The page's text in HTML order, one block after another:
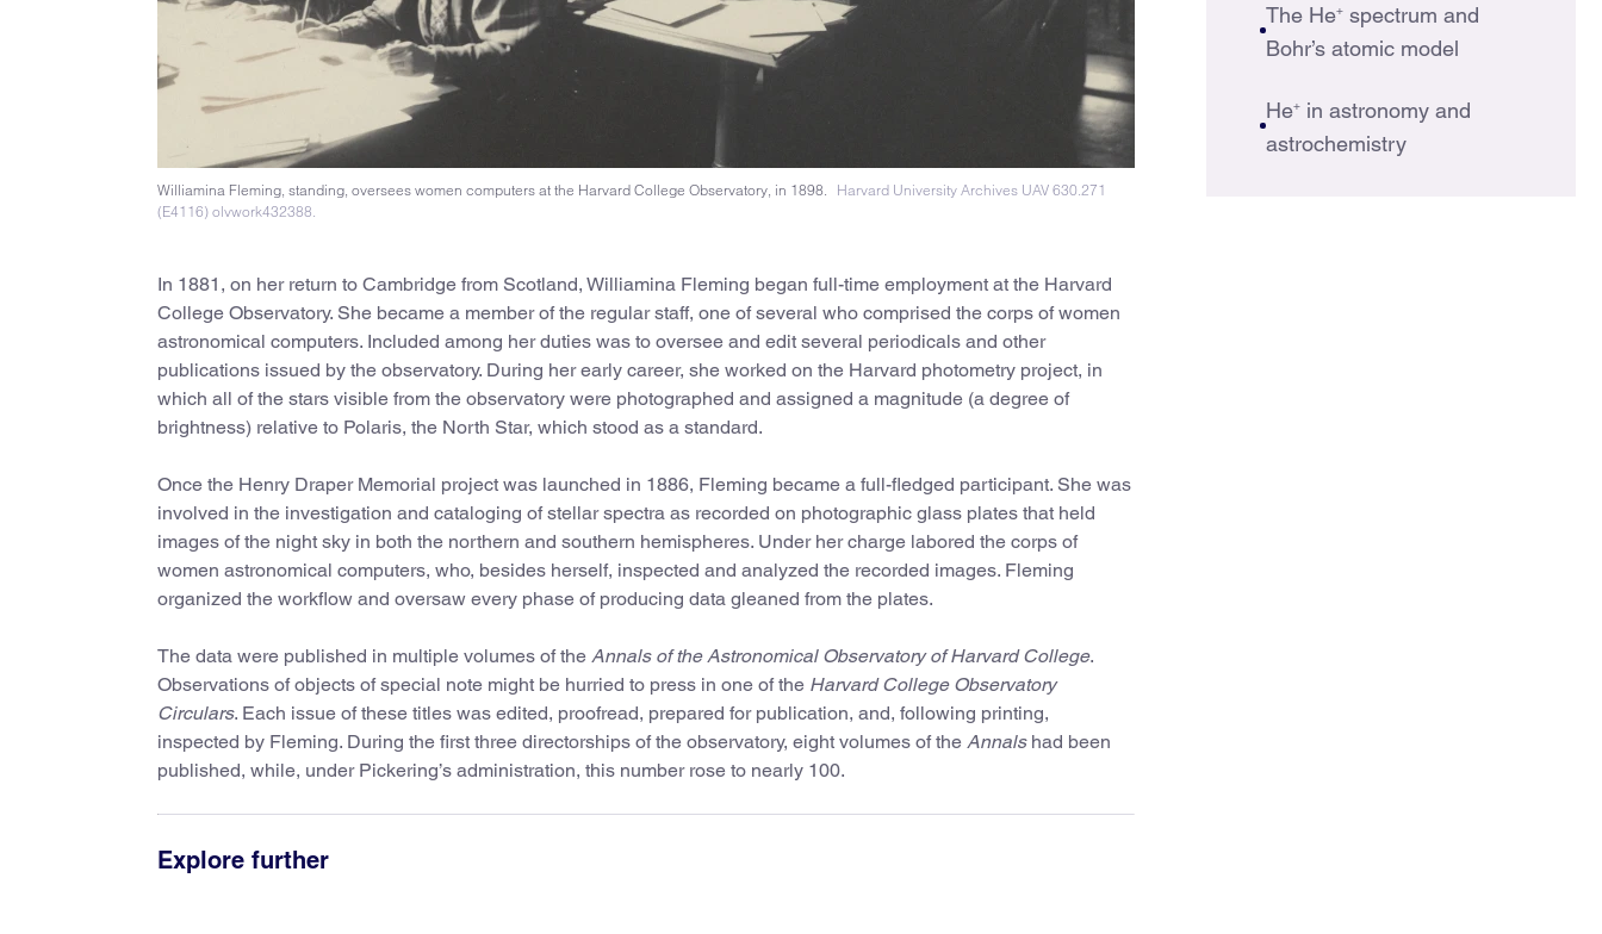
Williamina Fleming, standing, oversees women computers at the Harvard College Observatory, in 1898.
Harvard University Archives UAV 630.271
(E4116) olvwork432388.
In 1881, on her return to Cambridge from Scotland, Williamina Fleming began full-time employment at the Harvard
College Observatory. She became a member of the regular staff, one of several who comprised the corps of women
astronomical computers. Included among her duties was to oversee and edit several periodicals and other
publications issued by the observatory. During her early career, she worked on the Harvard photometry project, in
which all of the stars visible from the observatory were photographed and assigned a magnitude (a degree of
brightness) relative to Polaris, the North Star, which stood as a standard.
Once the Henry Draper Memorial project was launched in 1886, Fleming became a full-fledged participant. She was
involved in the investigation and cataloging of stellar spectra as recorded on photographic glass plates that held
images of the night sky in both the northern and southern hemispheres. Under her charge labored the corps of
women astronomical computers, who, besides herself, inspected and analyzed the recorded images. Fleming
organized the workflow and oversaw every phase of producing data gleaned from the plates.
The data were published in multiple volumes of the Annals of the Astronomical Observatory of Harvard College.
Observations of objects of special note might be hurried to press in one of the Harvard College Observatory
Circulars. Each issue of these titles was edited, proofread, prepared for publication, and, following printing,
inspected by Fleming. During the first three directorships of the observatory, eight volumes of the Annalshad been
published, while, under Pickering’s administration, this number rose to nearly 100.
Explore further
The He+spectrum and
Bohr’s atomic model
He+in astronomy and
astrochemistry